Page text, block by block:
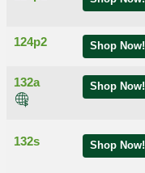
Shop Now!
124p2
Shop Now!
132a
Shop Now!
132s